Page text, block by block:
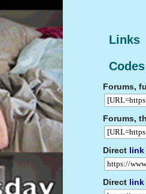
Links
Codes
Forums,
Forums,
Direct link
Direct link